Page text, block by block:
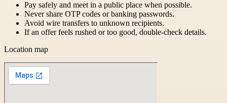
Pay safely and meet in a public place when possible.
Never share OTP codes or banking passwords.
Avoid wire transfers to unknown recipients.
If an offer feels rushed or too good, double-check details.
Location map